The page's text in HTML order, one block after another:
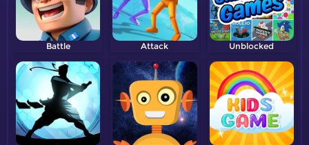
Battle Attack Unblocked